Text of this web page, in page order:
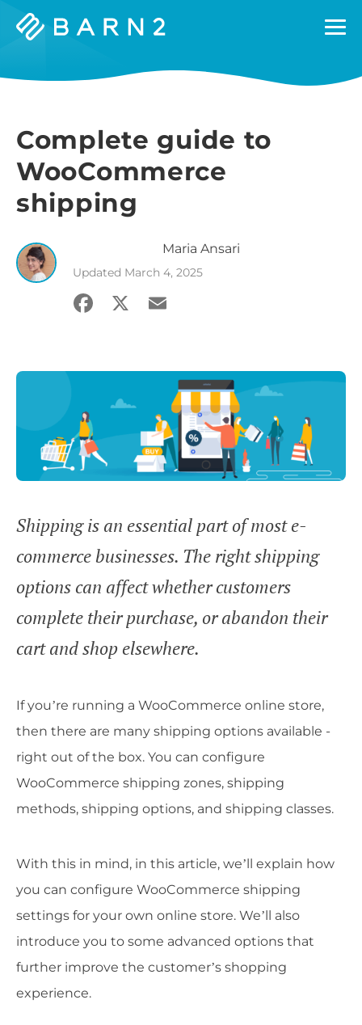
Barn2
Complete guide to
WooCommerce
shipping
Maria Ansari
Updated March 4, 2025
Facebook
X Email
Shipping is an essential part of most e-
commerce businesses. The right shipping
options can affect whether customers
complete their purchase, or abandon their
cart and shop elsewhere.
If you’re running a WooCommerce online store,
then there are many shipping options available -
right out of the box. You can configure
WooCommerce shipping zones, shipping
methods, shipping options, and shipping classes.
With this in mind, in this article, we’ll explain how
you can configure WooCommerce shipping
settings for your own online store. We’ll also
introduce you to some advanced options that
further improve the customer’s shopping
experience.